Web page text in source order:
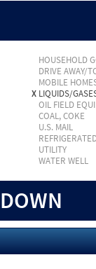
HOUSEHOLD
DRIVE AWAY/
MOBILE
X LIQUIDS/
OIL FIELD
COAL, COKE
U.S. MAIL
UTILITY
WATER WELL